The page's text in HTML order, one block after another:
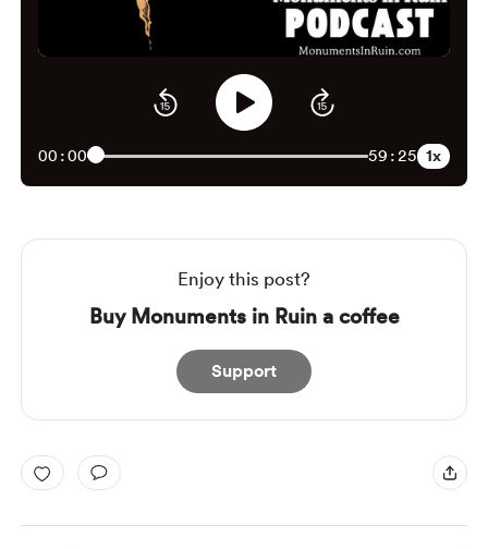
00:00 59:25 1x
Enjoy this post?
Buy Monuments in Ruin a coffee
Support